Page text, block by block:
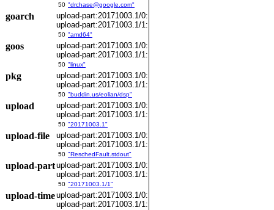
50 "drchase@google.com"
goarch
upload-part:20171003.1/0:
upload-part:20171003.1/1:
50 "amd64"
goos
upload-part:20171003.1/0:
upload-part:20171003.1/1:
50 "linux"
pkg
upload-part:20171003.1/0:
upload-part:20171003.1/1:
50 "buddin.us/eolian/dsp"
upload
upload-part:20171003.1/0:
upload-part:20171003.1/1:
50 "20171003.1"
upload-file
upload-part:20171003.1/0:
upload-part:20171003.1/1:
50 "ReschedFault.stdout"
upload-partupload-part:20171003.1/0:
upload-part:20171003.1/1:
50 "20171003.1/1"
upload-timeupload-part:20171003.1/0:
upload-part:20171003.1/1: